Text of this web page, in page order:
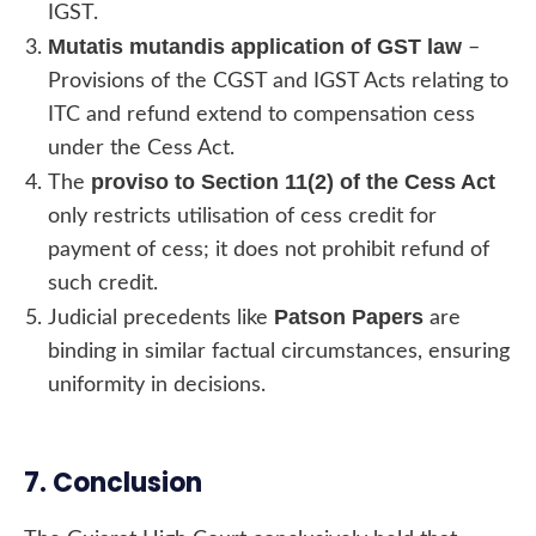
IGST.
Mutatis mutandis application of GST law –
Provisions of the CGST and IGST Acts relating to
ITC and refund extend to compensation cess
under the Cess Act.
The proviso to Section 11(2) of the Cess Act
only restricts utilisation of cess credit for
payment of cess; it does not prohibit refund of
such credit.
Judicial precedents like Patson Papers are
binding in similar factual circumstances, ensuring
uniformity in decisions.
7. Conclusion